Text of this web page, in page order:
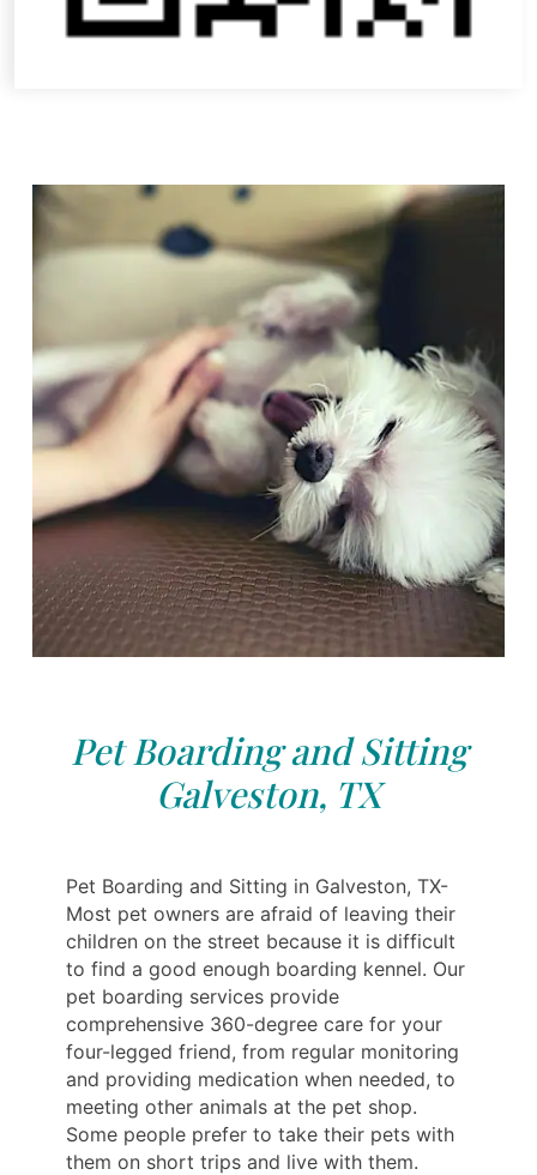
Pet Boarding and Sitting
Galveston, TX
Pet Boarding and Sitting in Galveston, TX-
Most pet owners are afraid of leaving their
children on the street because it is difficult
to find a good enough boarding kennel. Our
pet boarding services provide
comprehensive 360-degree care for your
four-legged friend, from regular monitoring
and providing medication when needed, to
meeting other animals at the pet shop.
Some people prefer to take their pets with
them on short trips and live with them.